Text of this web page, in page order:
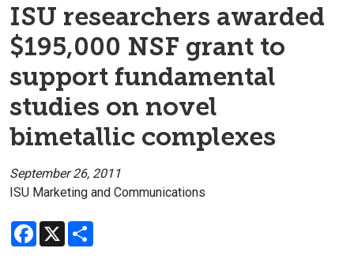
ISU researchers awarded
$195,000 NSF grant to
support fundamental
studies on novel
bimetallic complexes
September 26, 2011
ISU Marketing and Communications
Facebook
X